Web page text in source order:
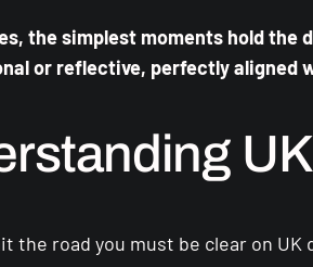
the simplest moments hold the
or reflective, perfectly aligned
the road you must be clear on